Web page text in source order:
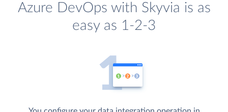
Azure DevOps with Skyvia is as
easy as 1-2-3